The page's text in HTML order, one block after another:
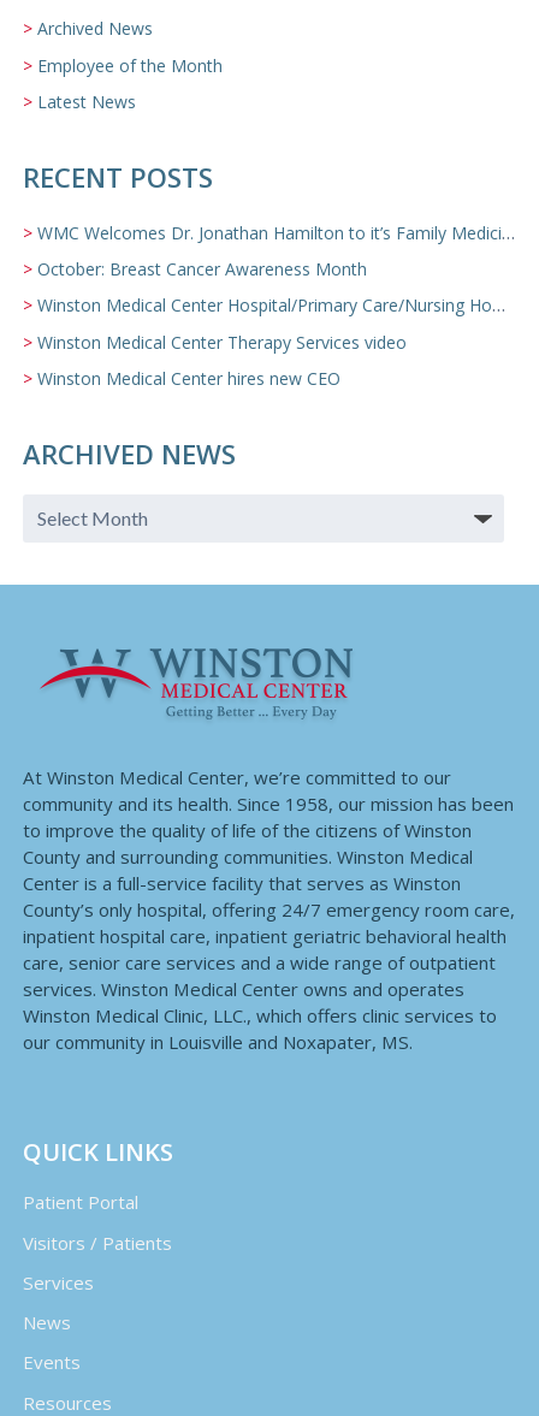
Archived News
Employee of the Month
Latest News
RECENT POSTS
WMC Welcomes Dr. Jonathan Hamilton to it’s Family Medicine Team
October: Breast Cancer Awareness Month
Winston Medical Center Hospital/Primary Care/Nursing Home Video
Winston Medical Center Therapy Services video
Winston Medical Center hires new CEO
ARCHIVED NEWS
At Winston Medical Center, we’re committed to our
community and its health. Since 1958, our mission has been
to improve the quality of life of the citizens of Winston
County and surrounding communities. Winston Medical
Center is a full-service facility that serves as Winston
County’s only hospital, offering 24/7 emergency room care,
inpatient hospital care, inpatient geriatric behavioral health
care, senior care services and a wide range of outpatient
services. Winston Medical Center owns and operates
Winston Medical Clinic, LLC., which offers clinic services to
our community in Louisville and Noxapater, MS.
QUICK LINKS
Patient Portal
Visitors / Patients
Services
News
Events
Resources